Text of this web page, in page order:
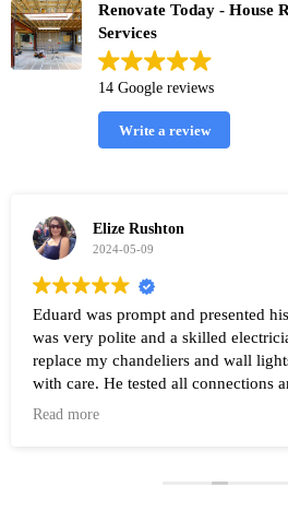
Renovate Today - House
Services
14 Google reviews
Write a review
Elize Rushton
2024-05-09
Eduard was prompt and presented
was very polite and a skilled
replace my chandeliers and wall
with care. He tested all connections
working after the work was
Read more